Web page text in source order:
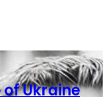
of Ukraine